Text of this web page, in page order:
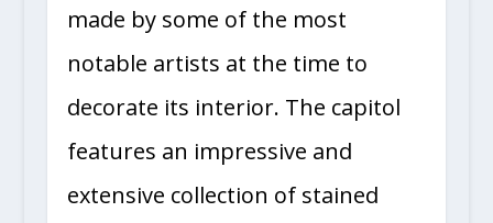
made by some of the most
notable artists at the time to
decorate its interior. The capitol
features an impressive and
extensive collection of stained